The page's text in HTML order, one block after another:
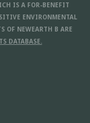
IS A FOR-BENEFIT
ENVIRONMENTAL
OF NEWEARTH B ARE
DATABASE.